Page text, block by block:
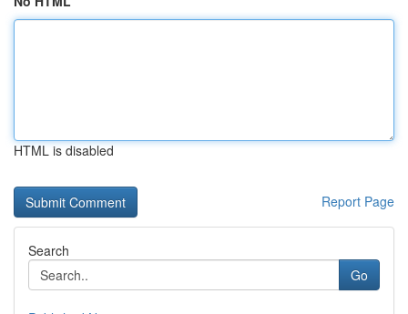
HTML is disabled
Report Page
Search
Go